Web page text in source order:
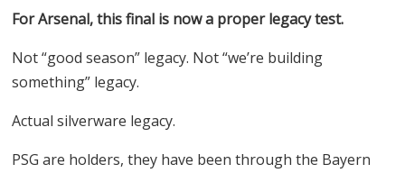
For Arsenal, this final is now a proper legacy test.
Not “good season” legacy. Not “we’re building
something” legacy.
Actual silverware legacy.
PSG are holders, they have been through the Bayern